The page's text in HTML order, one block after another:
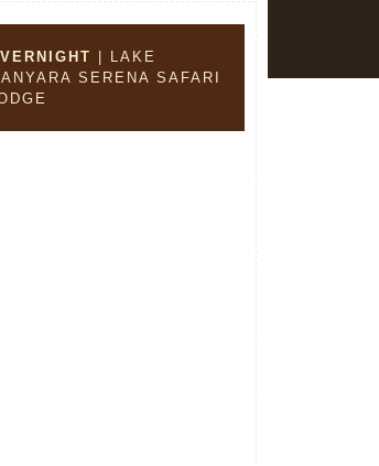
| LAKE
SERENA SAFARI